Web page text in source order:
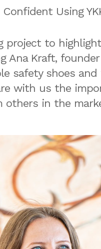
Confident Using
project to
Ana Kraft,
safety shoes
with us the
others in the